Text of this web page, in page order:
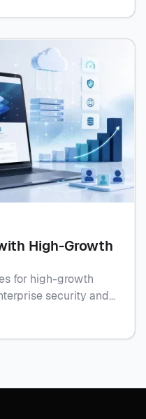
High-Growth
for high-growth
security and
Book a call to